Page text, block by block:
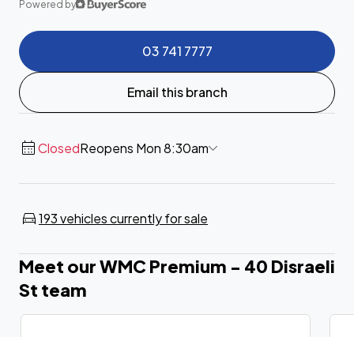
Powered by
03 741 7777
Email this branch
ClosedReopens Mon 8:30am
193 vehicles currently for sale
Meet our WMC Premium - 40 Disraeli
St team